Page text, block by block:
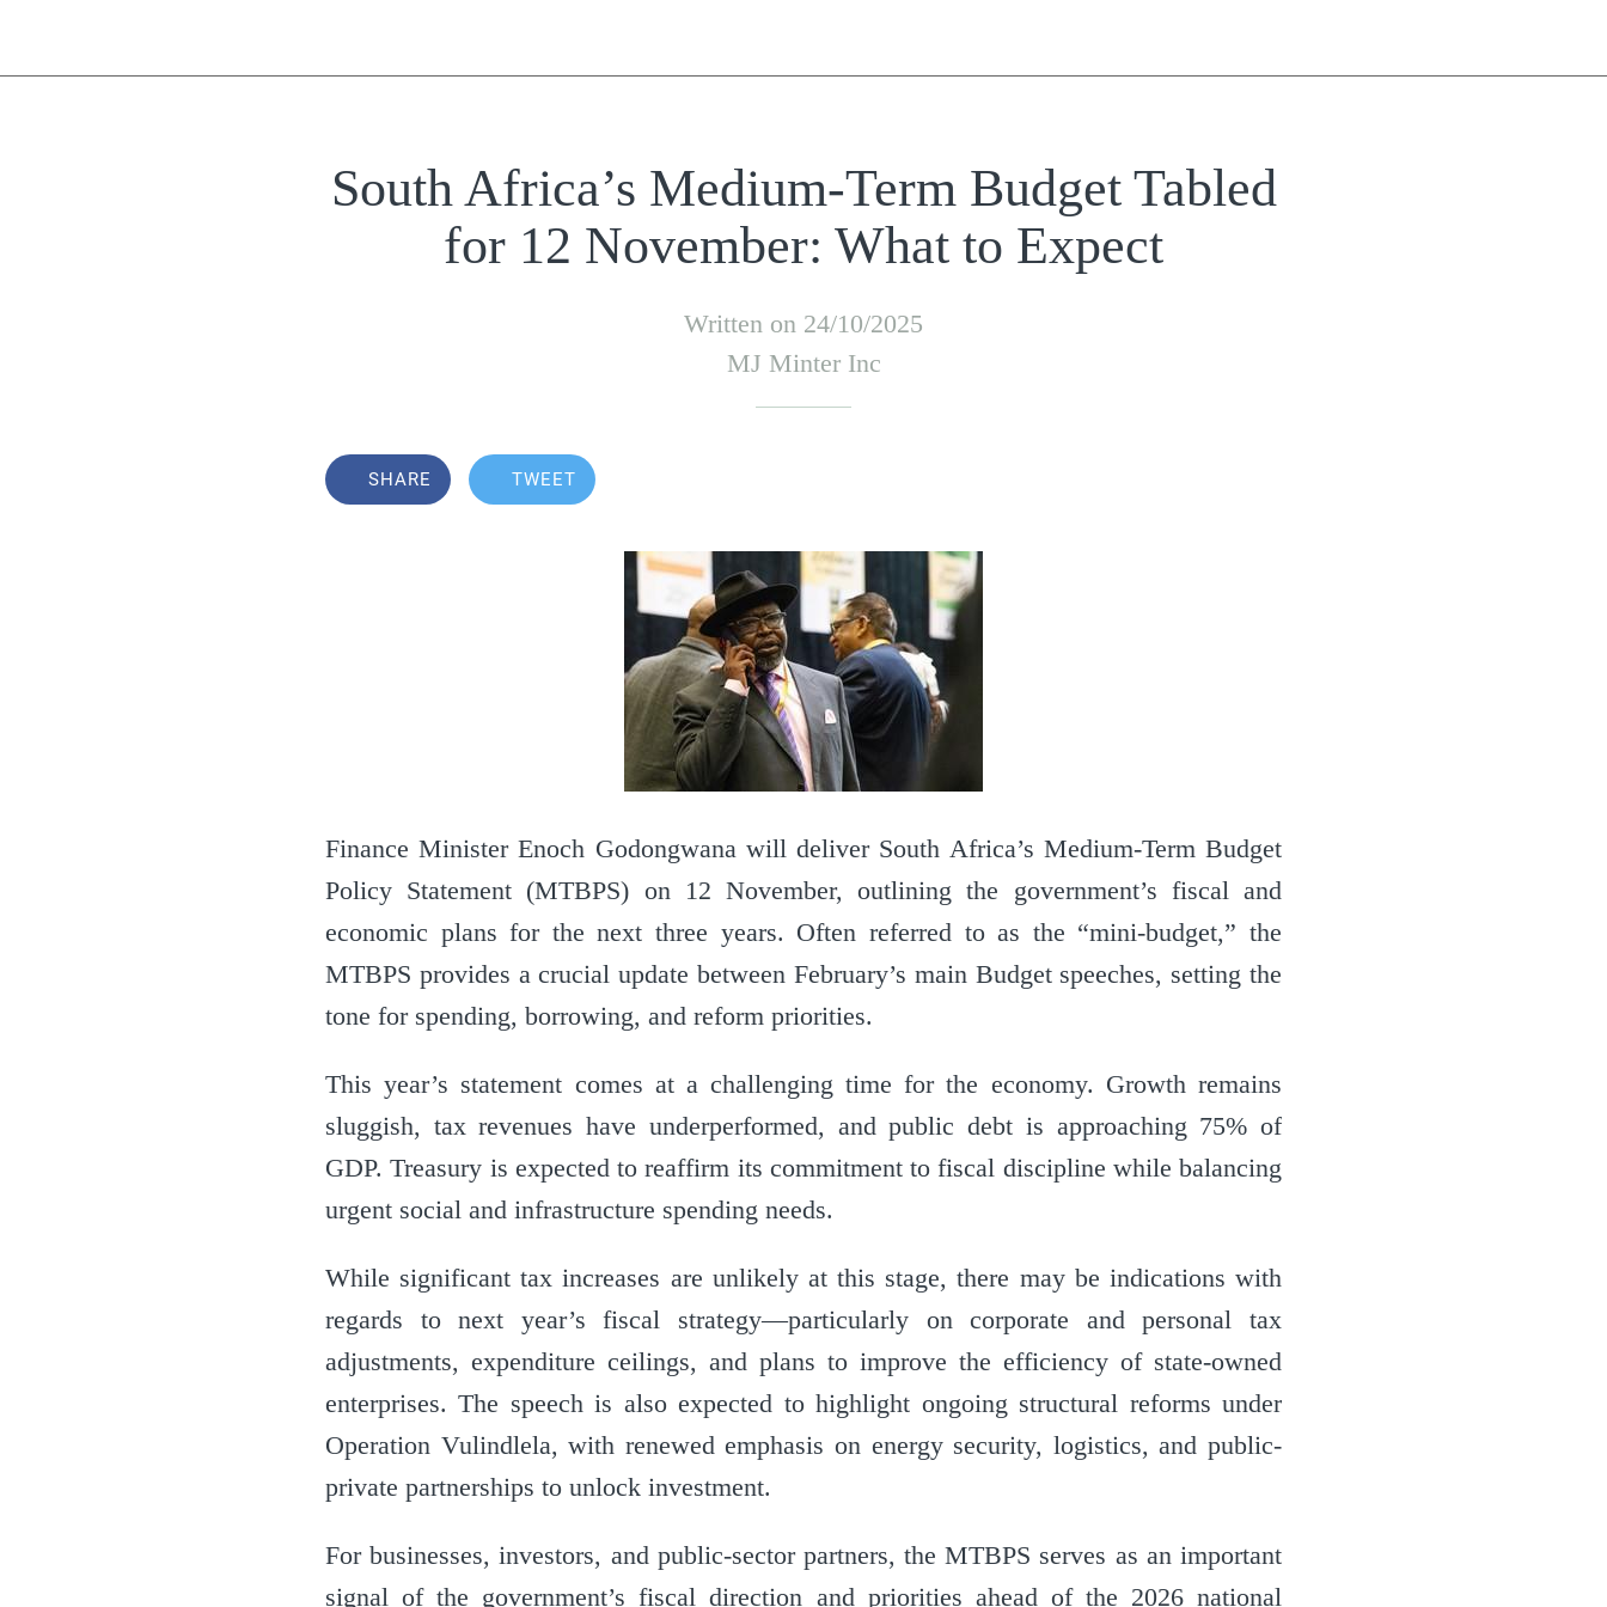
South Africa’s Medium-Term Budget Tabled
for 12 November: What to Expect
Written on 24/10/2025
MJ Minter Inc
SHARE TWEET
Finance Minister Enoch Godongwana will deliver South Africa’s Medium-Term Budget
Policy Statement (MTBPS) on 12 November, outlining the government’s fiscal and
economic plans for the next three years. Often referred to as the “mini-budget,” the
MTBPS provides a crucial update between February’s main Budget speeches, setting the
tone for spending, borrowing, and reform priorities.
This year’s statement comes at a challenging time for the economy. Growth remains
sluggish, tax revenues have underperformed, and public debt is approaching 75% of
GDP. Treasury is expected to reaffirm its commitment to fiscal discipline while balancing
urgent social and infrastructure spending needs.
While significant tax increases are unlikely at this stage, there may be indications with
regards to next year’s fiscal strategy—particularly on corporate and personal tax
adjustments, expenditure ceilings, and plans to improve the efficiency of state-owned
enterprises. The speech is also expected to highlight ongoing structural reforms under
Operation Vulindlela, with renewed emphasis on energy security, logistics, and public-
private partnerships to unlock investment.
For businesses, investors, and public-sector partners, the MTBPS serves as an important
signal of the government’s fiscal direction and priorities ahead of the 2026 national